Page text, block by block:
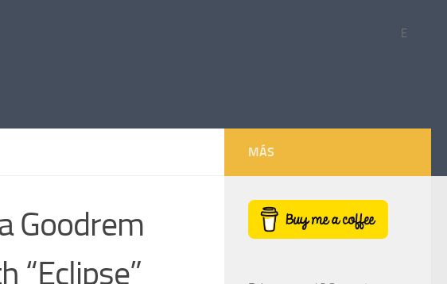
E
Goodrem
“Eclipse”
MÁS